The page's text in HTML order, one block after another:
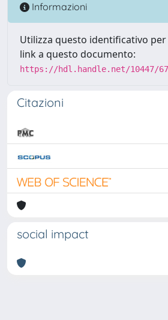
Informazioni
Utilizza questo identificativo
link a questo documento:
https://hdl.handle.net/10447/
Citazioni
social impact